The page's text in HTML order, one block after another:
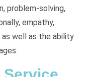
problem-solving,
empathy,
well as the ability